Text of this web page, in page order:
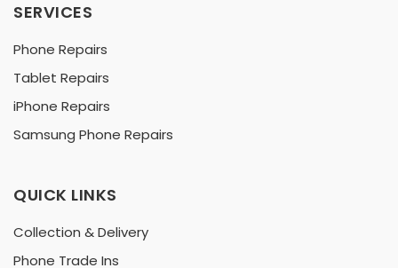
SERVICES
Phone Repairs
Tablet Repairs
iPhone Repairs
Samsung Phone Repairs
QUICK LINKS
Collection & Delivery
Phone Trade Ins